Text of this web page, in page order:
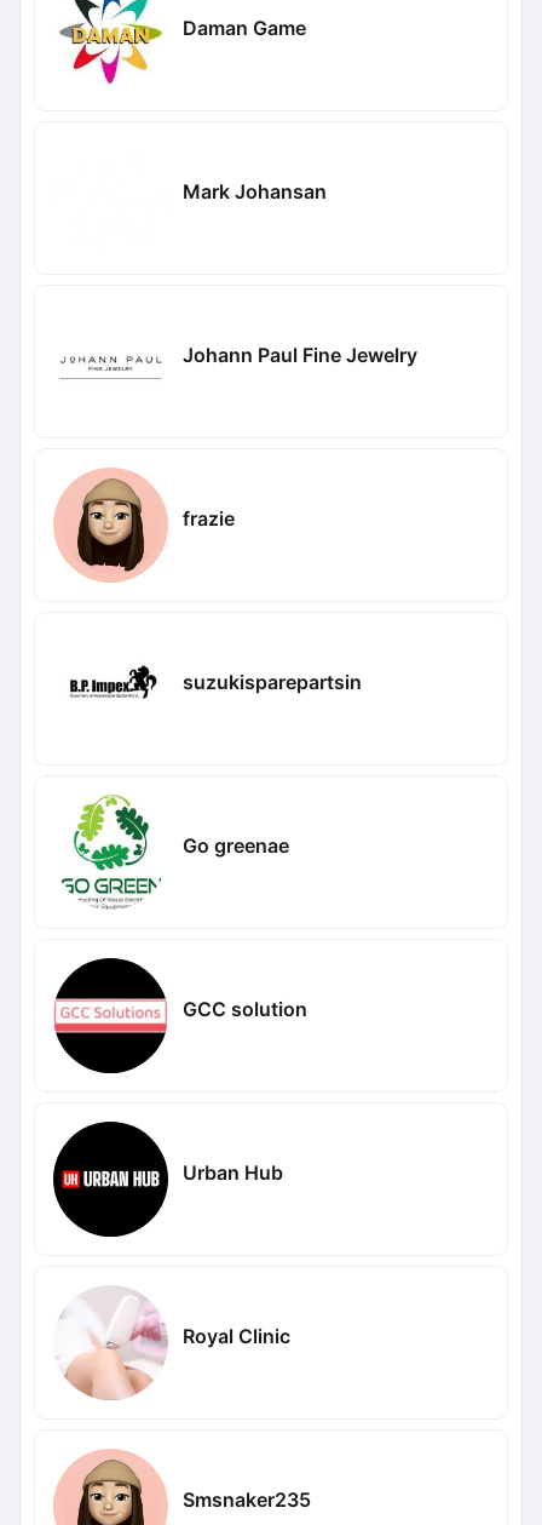
Daman Game
Mark Johansan
Johann Paul Fine Jewelry
frazie
suzukisparepartsin
Go greenae
GCC solution
Urban Hub
Royal Clinic
Smsnaker235